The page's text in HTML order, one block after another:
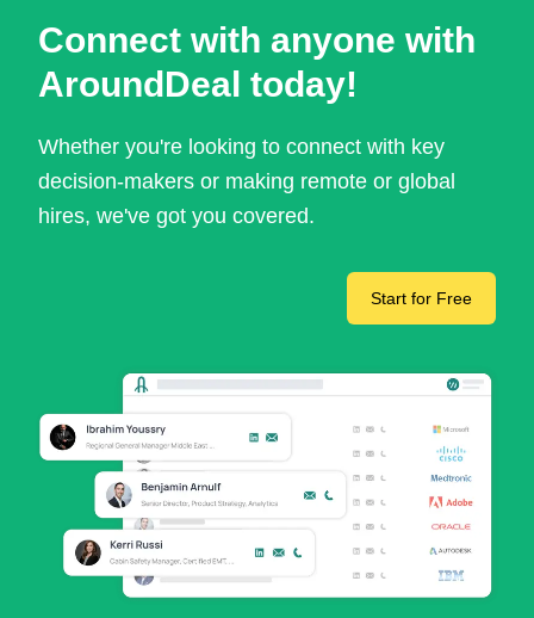
Connect with anyone with
AroundDeal today!
Whether you're looking to connect with key
decision-makers or making remote or global
hires, we've got you covered.
Start for Free